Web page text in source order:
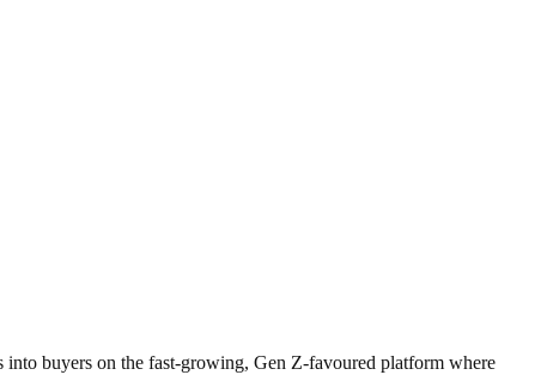
buyers on the fast-growing, Gen Z-favoured platform where